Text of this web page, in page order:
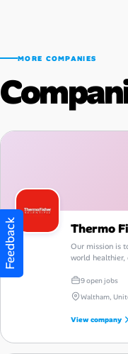
MORE COMPANIES
Thermo
Our mission is
world healthier,
9 open jobs
Waltham,
View company
Feedback